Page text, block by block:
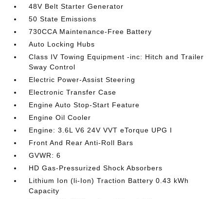
48V Belt Starter Generator
50 State Emissions
730CCA Maintenance-Free Battery
Auto Locking Hubs
Class IV Towing Equipment -inc: Hitch and Trailer
Sway Control
Electric Power-Assist Steering
Electronic Transfer Case
Engine Auto Stop-Start Feature
Engine Oil Cooler
Engine: 3.6L V6 24V VVT eTorque UPG I
Front And Rear Anti-Roll Bars
GVWR: 6
HD Gas-Pressurized Shock Absorbers
Lithium Ion (li-Ion) Traction Battery 0.43 kWh
Capacity